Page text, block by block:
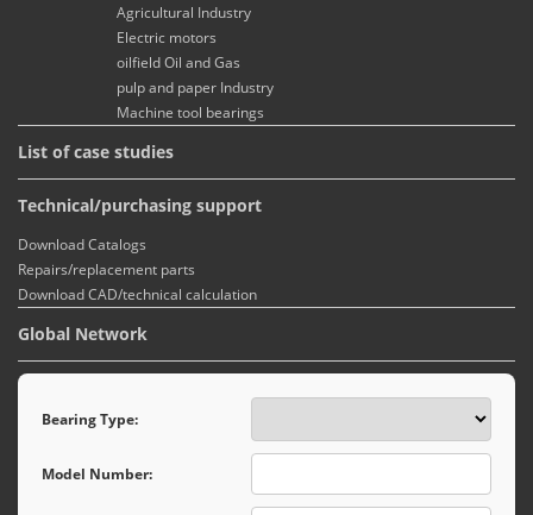
Agricultural Industry
Electric motors
oilfield Oil and Gas
pulp and paper Industry
Machine tool bearings
List of case studies
Technical/purchasing support
Download Catalogs
Repairs/replacement parts
Download CAD/technical calculation
Global Network
Bearing Type:
Model Number: